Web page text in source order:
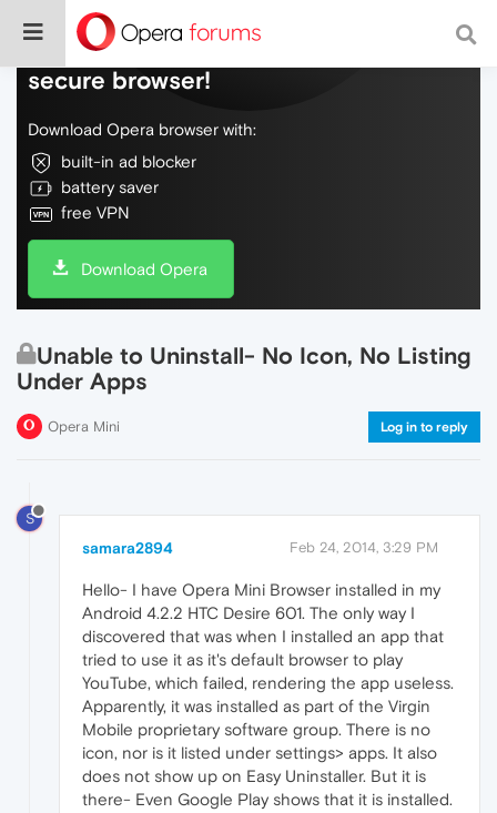
Do more on the web, with a fast and
secure browser!
Download Opera browser with:
built-in ad blocker
battery saver
free VPN
Download Opera
Unable to Uninstall- No Icon, No Listing
Under Apps
Opera Mini Log in to reply
S
samara2894 Feb 24, 2014, 3:29 PM
Hello- I have Opera Mini Browser installed in my
Android 4.2.2 HTC Desire 601. The only way I
discovered that was when I installed an app that
tried to use it as it's default browser to play
YouTube, which failed, rendering the app useless.
Apparently, it was installed as part of the Virgin
Mobile proprietary software group. There is no
icon, nor is it listed under settings> apps. It also
does not show up on Easy Uninstaller. But it is
there- Even Google Play shows that it is installed.